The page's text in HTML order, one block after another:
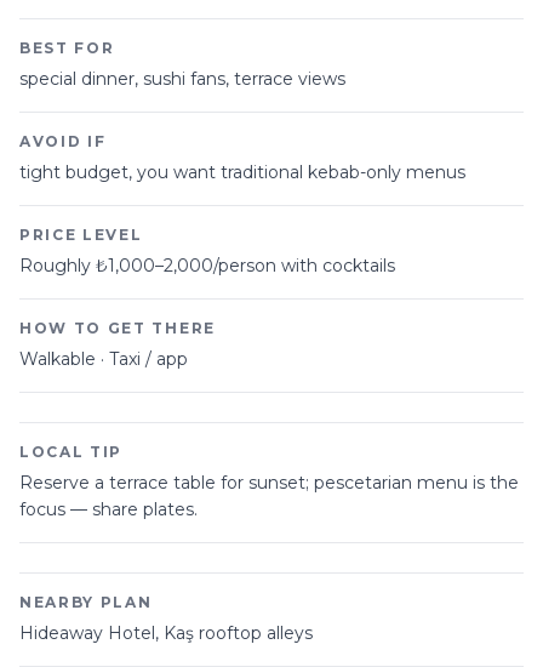
BEST FOR
special dinner, sushi fans, terrace views
AVOID IF
tight budget, you want traditional kebab-only menus
PRICE LEVEL
Roughly ₺1,000–2,000/person with cocktails
HOW TO GET THERE
Walkable · Taxi / app
LOCAL TIP
Reserve a terrace table for sunset; pescetarian menu is the
focus — share plates.
NEARBY PLAN
Hideaway Hotel, Kaş rooftop alleys